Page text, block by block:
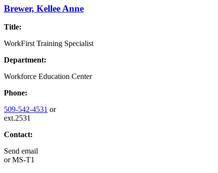
Brewer, Kellee Anne
Title:
WorkFirst Training Specialist
Department:
Workforce Education Center
Phone:
509-542-4531 or
ext.2531
Contact:
Send email
orMS-T1